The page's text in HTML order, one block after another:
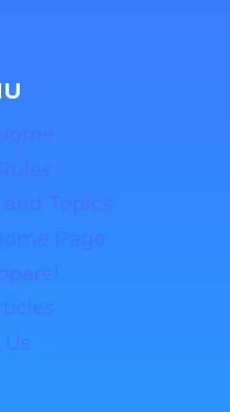
Topics
Page